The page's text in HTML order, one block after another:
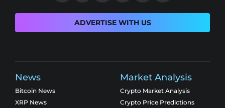
ADVERTISE WITH US
News
Bitcoin News
XRP News
Market Analysis
Crypto Market Analysis
Crypto Price Predictions